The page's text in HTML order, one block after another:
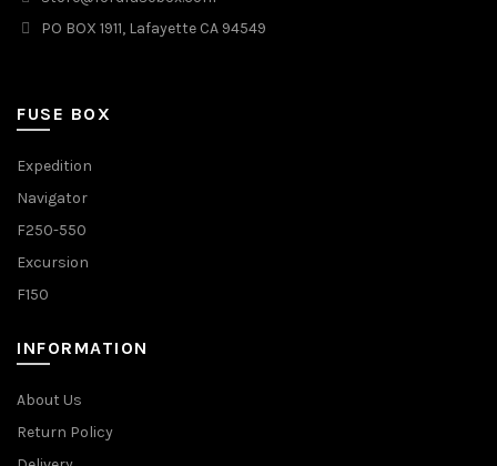
PO BOX 1911, Lafayette CA 94549
FUSE BOX
Expedition
Navigator
F250-550
Excursion
F150
INFORMATION
About Us
Return Policy